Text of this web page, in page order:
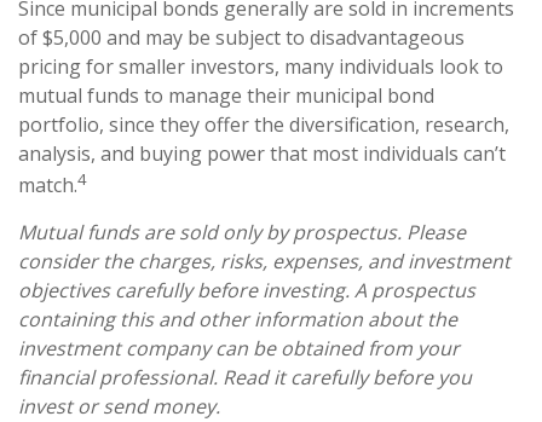
Since municipal bonds generally are sold in increments
of $5,000 and may be subject to disadvantageous
pricing for smaller investors, many individuals look to
mutual funds to manage their municipal bond
portfolio, since they offer the diversification, research,
analysis, and buying power that most individuals can’t
match.4
Mutual funds are sold only by prospectus. Please
consider the charges, risks, expenses, and investment
objectives carefully before investing. A prospectus
containing this and other information about the
investment company can be obtained from your
financial professional. Read it carefully before you
invest or send money.